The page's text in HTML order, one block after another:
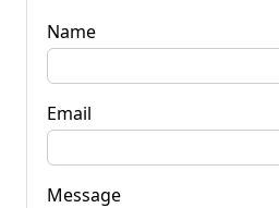
Name
Email
Message